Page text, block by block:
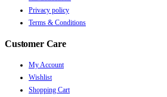
Privacy policy
Terms & Conditions
Customer Care
My Account
Wishlist
Shopping Cart